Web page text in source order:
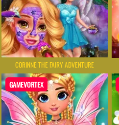
CORINNE THE FAIRY ADVENTURE
GAMEVORTEX